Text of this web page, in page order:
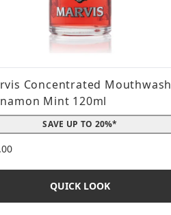
Concentrated Mouthwash
Mint 120ml
SAVE UP TO 20%*
QUICK LOOK